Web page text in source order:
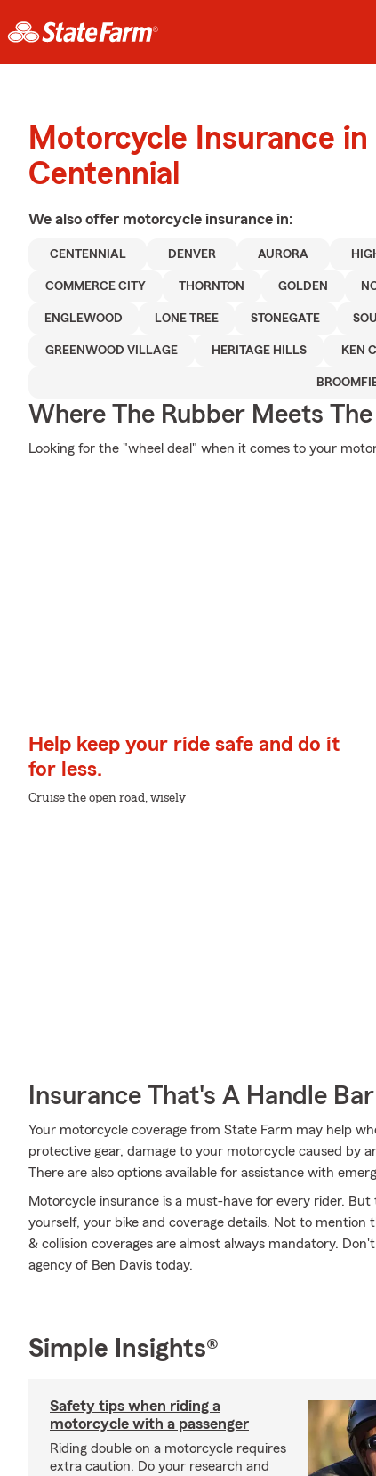
Motorcycle Insurance in
Centennial
We also offer motorcycle insurance in:
CENTENNIAL DENVER AURORA
COMMERCE CITY THORNTON GOLDEN
ENGLEWOOD LONE TREE STONEGATE
GREENWOOD VILLAGE HERITAGE HILLS KEN
Where The Rubber Meets
Looking for the "wheel deal" when it comes to your
Help keep your ride safe and do it
for less.
Cruise the open road, wisely
Insurance That's A Handle
Your motorcycle coverage from State Farm may help
protective gear, damage to your motorcycle caused by
There are also options available for assistance with
Motorcycle insurance is a must-have for every rider.
yourself, your bike and coverage details. Not to
& collision coverages are almost always mandatory.
agency of Ben Davis today.
Simple Insights®
Safety tips when riding a
motorcycle with a passenger
Riding double on a motorcycle requires
extra caution. Do your research and